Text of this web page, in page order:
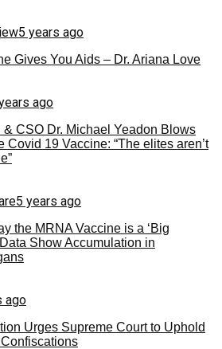
5 years ago
Gives You Aids – Dr. Ariana Love
ago
& CSO Dr. Michael Yeadon Blows
Covid 19 Vaccine: “The elites aren’t
5 years ago
the MRNA Vaccine is a ‘Big
Show Accumulation in
ago
Urges Supreme Court to Uphold